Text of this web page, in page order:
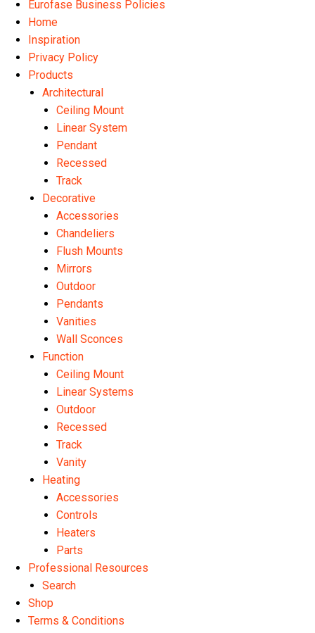
Eurofase Business Policies
Home
Inspiration
Privacy Policy
Products
Architectural
Ceiling Mount
Linear System
Pendant
Recessed
Track
Decorative
Accessories
Chandeliers
Flush Mounts
Mirrors
Outdoor
Pendants
Vanities
Wall Sconces
Function
Ceiling Mount
Linear Systems
Outdoor
Recessed
Track
Vanity
Heating
Accessories
Controls
Heaters
Parts
Professional Resources
Search
Shop
Terms & Conditions